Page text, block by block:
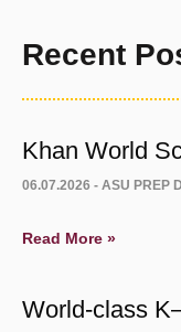
Recent
Khan World
06.07.2026 - ASU PREP
Read More »
World-class